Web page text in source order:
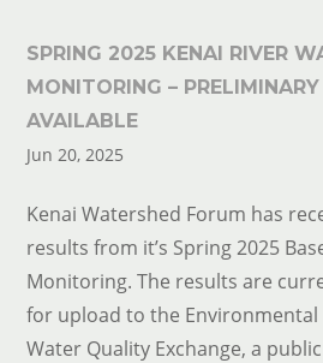
SPRING 2025 KENAI RIVER
MONITORING – PRELIMINARY
AVAILABLE
Jun 20, 2025
Kenai Watershed Forum has
results from it’s Spring 2025
Monitoring. The results are
for upload to the Environmental
Water Quality Exchange, a